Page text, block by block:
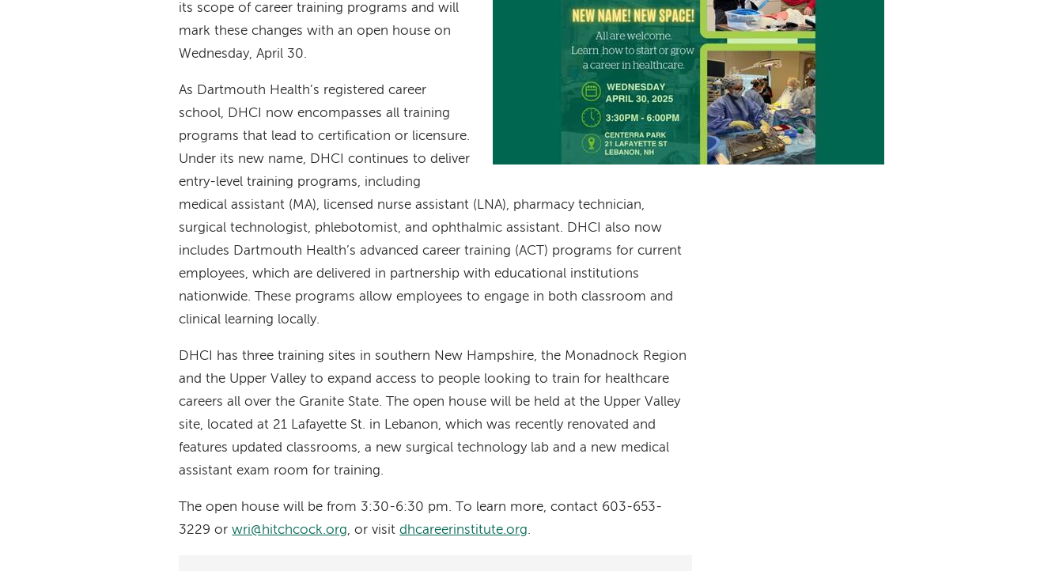
its scope of career training programs and will
mark these changes with an open house on
Wednesday, April 30.
As Dartmouth Health’s registered career
school, DHCI now encompasses all training
programs that lead to certification or licensure.
Under its new name, DHCI continues to deliver
entry-level training programs, including
medical assistant (MA), licensed nurse assistant (LNA), pharmacy technician,
surgical technologist, phlebotomist, and ophthalmic assistant. DHCI also now
includes Dartmouth Health’s advanced career training (ACT) programs for current
employees, which are delivered in partnership with educational institutions
nationwide. These programs allow employees to engage in both classroom and
clinical learning locally.
DHCI has three training sites in southern New Hampshire, the Monadnock Region
and the Upper Valley to expand access to people looking to train for healthcare
careers all over the Granite State. The open house will be held at the Upper Valley
site, located at 21 Lafayette St. in Lebanon, which was recently renovated and
features updated classrooms, a new surgical technology lab and a new medical
assistant exam room for training.
The open house will be from 3:30-6:30 pm. To learn more, contact 603-653-
3229 orwri@hitchcock.org, or visitdhcareerinstitute.org.